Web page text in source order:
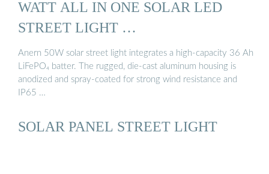
WATT ALL IN ONE SOLAR LED
STREET LIGHT …
Anern 50W solar street light integrates a high-capacity 36 Ah
LiFePO₄ batter. The rugged, die-cast aluminum housing is
anodized and spray-coated for strong wind resistance and
IP65 …
SOLAR PANEL STREET LIGHT